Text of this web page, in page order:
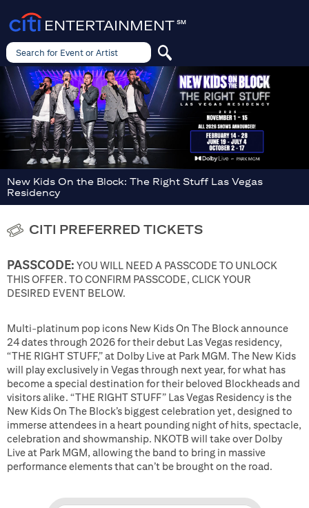
ENTERTAINMENT SM
Search for Event or Artist
Search
for
Event
or
Artist
New Kids On the Block: The Right Stuff Las Vegas
Residency
CITI PREFERRED TICKETS
PASSCODE: YOU WILL NEED A PASSCODE TO UNLOCK
THIS OFFER. TO CONFIRM PASSCODE, CLICK YOUR
DESIRED EVENT BELOW.
Multi-platinum pop icons New Kids On The Block announce
24 dates through 2026 for their debut Las Vegas residency,
“THE RIGHT STUFF,” at Dolby Live at Park MGM. The New Kids
will play exclusively in Vegas through next year, for what has
become a special destination for their beloved Blockheads and
visitors alike. “THE RIGHT STUFF” Las Vegas Residency is the
New Kids On The Block’s biggest celebration yet, designed to
immerse attendees in a heart pounding night of hits, spectacle,
celebration and showmanship. NKOTB will take over Dolby
Live at Park MGM, allowing the band to bring in massive
performance elements that can’t be brought on the road.